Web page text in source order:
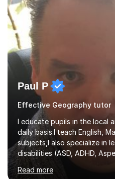
papers. Tuition is fully
Paul P
Effective Geography tutor
I educate pupils in the local
daily basis.I teach English,
subjects,I also specialize in
disabilities (ASD, ADHD,
Apart from classroom
been a curriculum
Read more